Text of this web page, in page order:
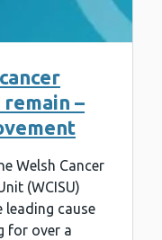
–
Welsh Cancer
(WCISU)
leading cause
for over a